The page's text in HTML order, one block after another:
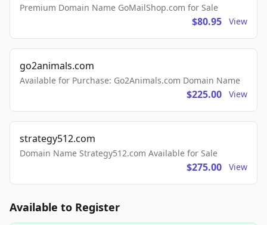
Premium Domain Name GoMailShop.com for Sale
$80.95 View
go2animals.com
Available for Purchase: Go2Animals.com Domain Name
$225.00 View
strategy512.com
Domain Name Strategy512.com Available for Sale
$275.00 View
Available to Register